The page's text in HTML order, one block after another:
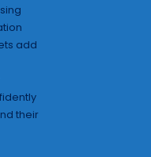
add
their